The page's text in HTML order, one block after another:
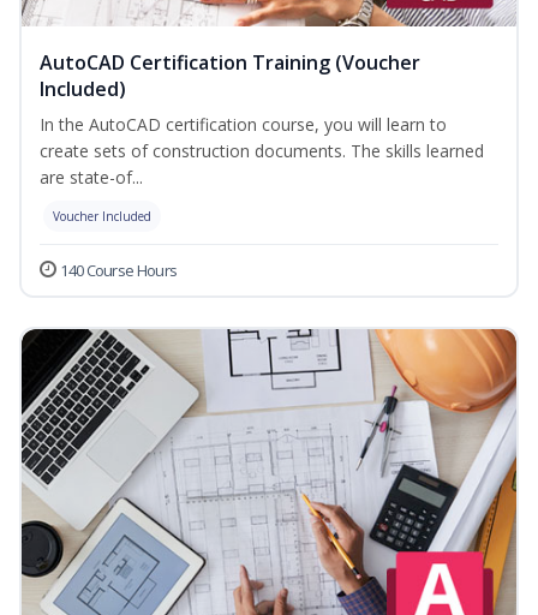
AutoCAD Certification Training (Voucher
Included)
In the AutoCAD certification course, you will learn to
create sets of construction documents. The skills learned
are state-of...
Voucher Included
140 Course Hours